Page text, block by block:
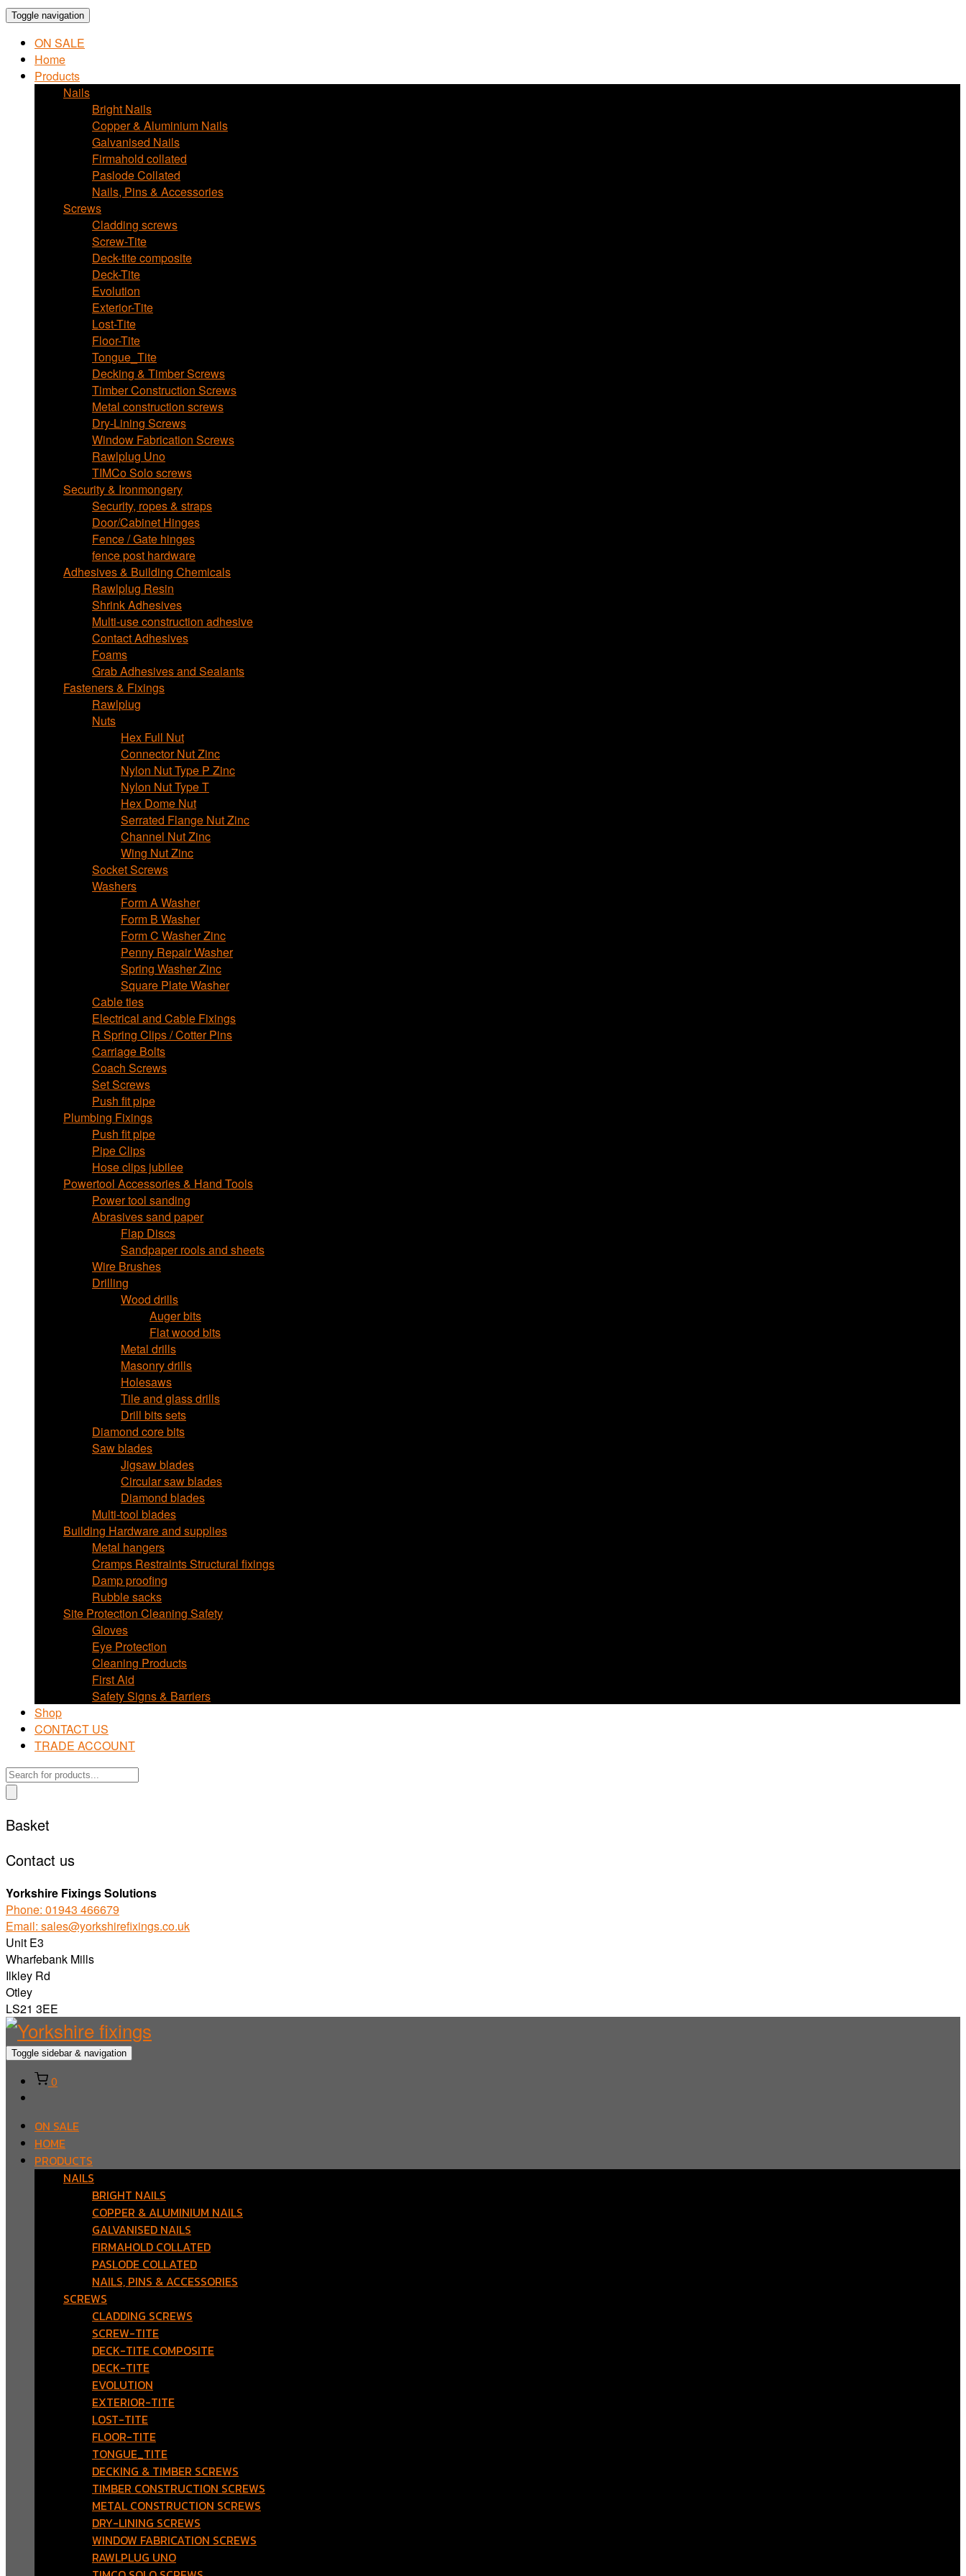
Toggle navigation
ON SALE
Home
Products
Nails
Bright Nails
Copper & Aluminium Nails
Galvanised Nails
Firmahold collated
Paslode Collated
Nails, Pins & Accessories
Screws
Cladding screws
Screw-Tite
Deck-tite composite
Deck-Tite
Evolution
Exterior-Tite
Lost-Tite
Floor-Tite
Tongue_Tite
Decking & Timber Screws
Timber Construction Screws
Metal construction screws
Dry-Lining Screws
Window Fabrication Screws
Rawlplug Uno
TIMCo Solo screws
Security & Ironmongery
Security, ropes & straps
Door/Cabinet Hinges
Fence / Gate hinges
fence post hardware
Adhesives & Building Chemicals
Rawlplug Resin
Shrink Adhesives
Multi-use construction adhesive
Contact Adhesives
Foams
Grab Adhesives and Sealants
Fasteners & Fixings
Rawlplug
Nuts
Hex Full Nut
Connector Nut Zinc
Nylon Nut Type P Zinc
Nylon Nut Type T
Hex Dome Nut
Serrated Flange Nut Zinc
Channel Nut Zinc
Wing Nut Zinc
Socket Screws
Washers
Form A Washer
Form B Washer
Form C Washer Zinc
Penny Repair Washer
Spring Washer Zinc
Square Plate Washer
Cable ties
Electrical and Cable Fixings
R Spring Clips / Cotter Pins
Carriage Bolts
Coach Screws
Set Screws
Push fit pipe
Plumbing Fixings
Push fit pipe
Pipe Clips
Hose clips jubilee
Powertool Accessories & Hand Tools
Power tool sanding
Abrasives sand paper
Flap Discs
Sandpaper rools and sheets
Wire Brushes
Drilling
Wood drills
Auger bits
Flat wood bits
Metal drills
Masonry drills
Holesaws
Tile and glass drills
Drill bits sets
Diamond core bits
Saw blades
Jigsaw blades
Circular saw blades
Diamond blades
Multi-tool blades
Building Hardware and supplies
Metal hangers
Cramps Restraints Structural fixings
Damp proofing
Rubble sacks
Site Protection Cleaning Safety
Gloves
Eye Protection
Cleaning Products
First Aid
Safety Signs & Barriers
Shop
CONTACT US
TRADE ACCOUNT
Products
search
Basket
Contact us
Yorkshire Fixings Solutions
Phone: 01943 466679
Email: sales@yorkshirefixings.co.uk
Unit E3
Wharfebank Mills
Ilkley Rd
Otley
LS21 3EE
Toggle sidebar & navigation
0
ON SALE
HOME
PRODUCTS
NAILS
BRIGHT NAILS
COPPER & ALUMINIUM NAILS
GALVANISED NAILS
FIRMAHOLD COLLATED
PASLODE COLLATED
NAILS, PINS & ACCESSORIES
SCREWS
CLADDING SCREWS
SCREW-TITE
DECK-TITE COMPOSITE
DECK-TITE
EVOLUTION
EXTERIOR-TITE
LOST-TITE
FLOOR-TITE
TONGUE_TITE
DECKING & TIMBER SCREWS
TIMBER CONSTRUCTION SCREWS
METAL CONSTRUCTION SCREWS
DRY-LINING SCREWS
WINDOW FABRICATION SCREWS
RAWLPLUG UNO